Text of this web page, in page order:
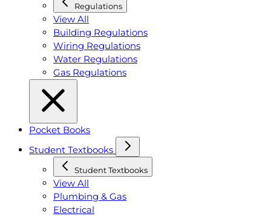
Regulations
View All
Building Regulations
Wiring Regulations
Water Regulations
Gas Regulations
Pocket Books
Student Textbooks
Student Textbooks
View All
Plumbing & Gas
Electrical